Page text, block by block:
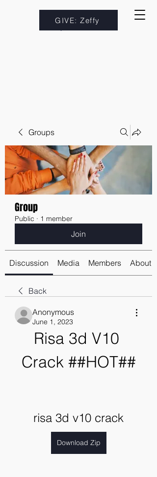
GIVE: Zeffy
Groups
Group
Public · 1 member
Join
Discussion Media Members About
Back
Anonymous
June 1, 2023
Risa 3d V10
Crack ##HOT##
risa 3d v10 crack
Download Zip